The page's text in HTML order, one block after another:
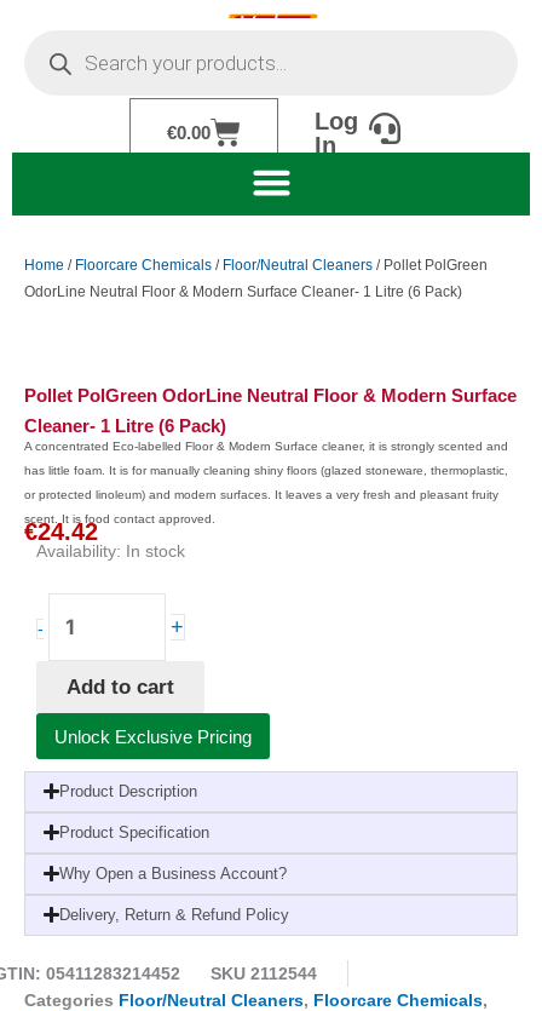
content
€0.00Cart
Log
In
Home / Floorcare Chemicals / Floor/Neutral Cleaners / Pollet PolGreen
OdorLine Neutral Floor & Modern Surface Cleaner- 1 Litre (6 Pack)
Pollet PolGreen OdorLine Neutral Floor & Modern Surface
Cleaner- 1 Litre (6 Pack)
A concentrated Eco-labelled Floor & Modern Surface cleaner, it is strongly scented and
has little foam. It is for manually cleaning shiny floors (glazed stoneware, thermoplastic,
or protected linoleum) and modern surfaces. It leaves a very fresh and pleasant fruity
scent. It is food contact approved.
€24.42
Availability: In stock
-
PolGreen
OdorLine
Neutral
Floor
&
Modern
Surface
Cleaner-
1
Litre
(6
+
Add to cart
Unlock Exclusive Pricing
Product Description
Product Specification
Why Open a Business Account?
Delivery, Return & Refund Policy
05411283214452 SKU 2112544
Categories Floor/Neutral Cleaners, Floorcare Chemicals,